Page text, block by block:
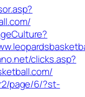
clicks.asp?
page/6/?st-